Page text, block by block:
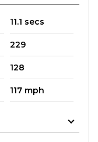
11.1 secs
229
128
117 mph